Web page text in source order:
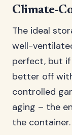
Climate-
The ideal
well-
perfect, but if
better off
controlled
aging – the
the container.